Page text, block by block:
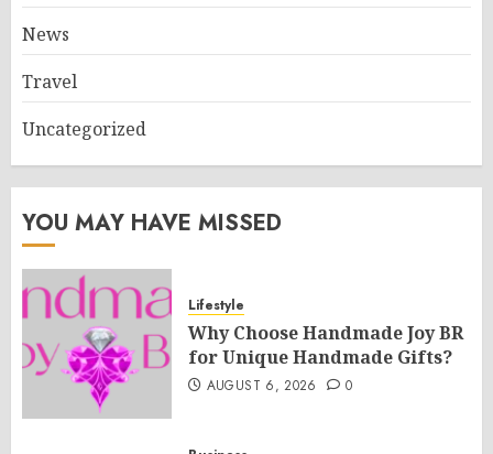
News
Travel
Uncategorized
YOU MAY HAVE MISSED
Lifestyle
Why Choose Handmade Joy BR
for Unique Handmade Gifts?
AUGUST 6, 2026 0